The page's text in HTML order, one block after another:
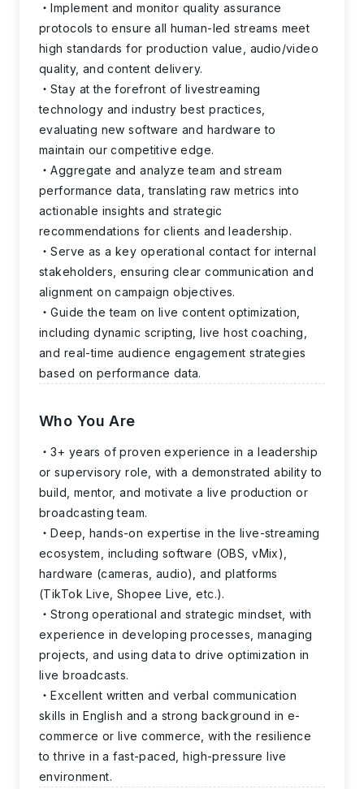
Implement and monitor quality assurance
protocols to ensure all human-led streams meet
high standards for production value, audio/video
quality, and content delivery.
Stay at the forefront of livestreaming
technology and industry best practices,
evaluating new software and hardware to
maintain our competitive edge.
Aggregate and analyze team and stream
performance data, translating raw metrics into
actionable insights and strategic
recommendations for clients and leadership.
Serve as a key operational contact for internal
stakeholders, ensuring clear communication and
alignment on campaign objectives.
Guide the team on live content optimization,
including dynamic scripting, live host coaching,
and real-time audience engagement strategies
based on performance data.
Who You Are
3+ years of proven experience in a leadership
or supervisory role, with a demonstrated ability to
build, mentor, and motivate a live production or
broadcasting team.
Deep, hands-on expertise in the live-streaming
ecosystem, including software (OBS, vMix),
hardware (cameras, audio), and platforms
(TikTok Live, Shopee Live, etc.).
Strong operational and strategic mindset, with
experience in developing processes, managing
projects, and using data to drive optimization in
live broadcasts.
Excellent written and verbal communication
skills in English and a strong background in e-
commerce or live commerce, with the resilience
to thrive in a fast-paced, high-pressure live
environment.